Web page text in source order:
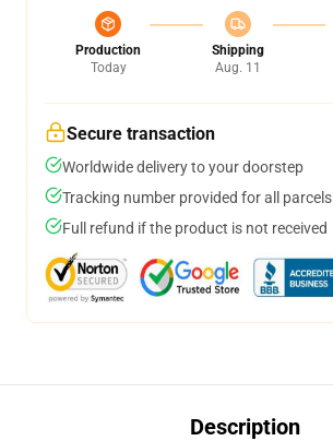
Production
Today
Shipping
Aug. 11
Secure transaction
Worldwide delivery to your doorstep
Tracking number provided for all parcels
Full refund if the product is not received
Description